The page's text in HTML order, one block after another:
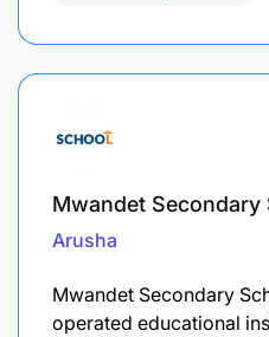
Mwandet Secondary
Arusha
Mwandet Secondary
operated educational